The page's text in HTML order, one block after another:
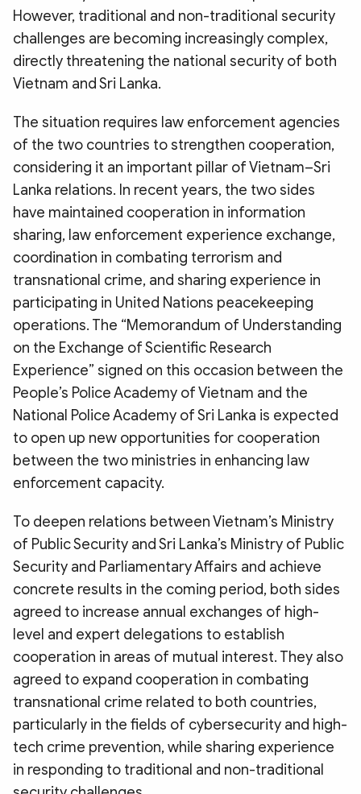
However, traditional and non-traditional security
challenges are becoming increasingly complex,
directly threatening the national security of both
Vietnam and Sri Lanka.
The situation requires law enforcement agencies
of the two countries to strengthen cooperation,
considering it an important pillar of Vietnam–Sri
Lanka relations. In recent years, the two sides
have maintained cooperation in information
sharing, law enforcement experience exchange,
coordination in combating terrorism and
transnational crime, and sharing experience in
participating in United Nations peacekeeping
operations. The “Memorandum of Understanding
on the Exchange of Scientific Research
Experience” signed on this occasion between the
People’s Police Academy of Vietnam and the
National Police Academy of Sri Lanka is expected
to open up new opportunities for cooperation
between the two ministries in enhancing law
enforcement capacity.
To deepen relations between Vietnam’s Ministry
of Public Security and Sri Lanka’s Ministry of Public
Security and Parliamentary Affairs and achieve
concrete results in the coming period, both sides
agreed to increase annual exchanges of high-
level and expert delegations to establish
cooperation in areas of mutual interest. They also
agreed to expand cooperation in combating
transnational crime related to both countries,
particularly in the fields of cybersecurity and high-
tech crime prevention, while sharing experience
in responding to traditional and non-traditional